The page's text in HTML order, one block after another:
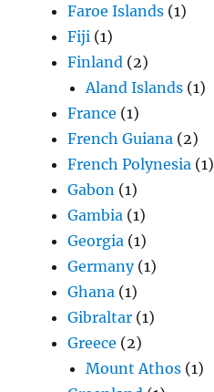
Faroe Islands (1)
Fiji (1)
Finland (2)
Aland Islands (1)
France (1)
French Guiana (2)
French Polynesia (1)
Gabon (1)
Gambia (1)
Georgia (1)
Germany(1)
Ghana (1)
Gibraltar (1)
Greece (2)
Mount Athos (1)